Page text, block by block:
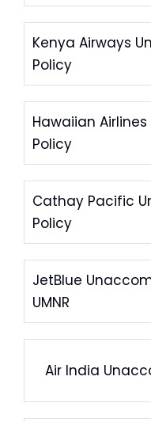
Kenya Airways
Policy
Hawaiian
Policy
Cathay Pacific
Policy
JetBlue
UMNR
Air India